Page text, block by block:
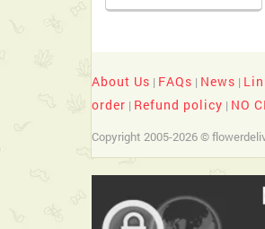
About Us | FAQs | News |
order | Refund policy | NO
Copyright 2005-2026 ©